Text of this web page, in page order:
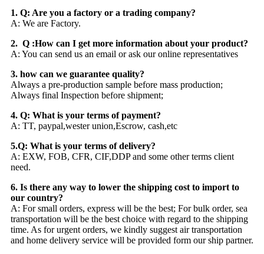
1. Q: Are you a factory or a trading company?
A: We are Factory.
2. Q :How can I get more information about your product?
A: You can send us an email or ask our online representatives
3. how can we guarantee quality?
Always a pre-production sample before mass production;
Always final Inspection before shipment;
4. Q: What is your terms of payment?
A: TT, paypal,wester union,Escrow, cash,etc
5.Q: What is your terms of delivery?
A: EXW, FOB, CFR, CIF,DDP and some other terms client
need.
6. Is there any way to lower the shipping cost to import to
our country?
A: For small orders, express will be the best; For bulk order, sea
transportation will be the best choice with regard to the shipping
time. As for urgent orders, we kindly suggest air transportation
and home delivery service will be provided form our ship partner.